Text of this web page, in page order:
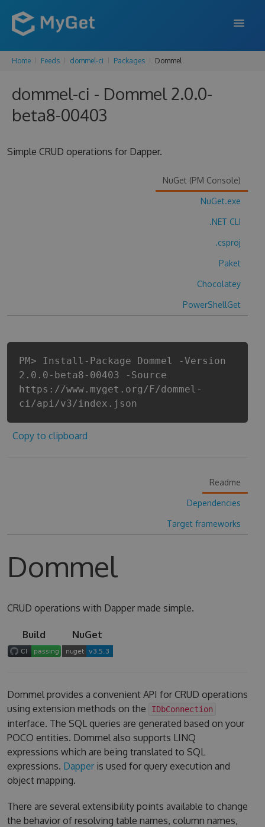
FEATURES
ENTERPRISE
Home Feeds dommel-ci Packages Dommel
dommel-ci - Dommel 2.0.0-
beta8-00403
Simple CRUD operations for Dapper.
NuGet (PM Console)
NuGet.exe
.NET CLI
.csproj
Paket
Chocolatey
PowerShellGet
PM> Install-Package Dommel -Version
2.0.0-beta8-00403 -Source
https://www.myget.org/F/dommel-
ci/api/v3/index.json
Copy to clipboard
Readme
Dependencies
Target frameworks
Dommel
CRUD operations with Dapper made simple.
Build NuGet
Dommel provides a convenient API for CRUD operations
using extension methods on the
IDbConnection
interface. The SQL queries are generated based on your
POCO entities. Dommel also supports LINQ
expressions which are being translated to SQL
expressions. Dapperis used for query execution and
object mapping.
There are several extensibility points available to change
the behavior of resolving table names, column names,